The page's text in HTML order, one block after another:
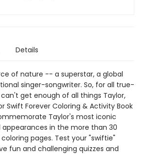
Details
of nature -- a superstar, a global
singer-songwriter. So, for all true-
get enough of all things Taylor,
Swift Forever Coloring & Activity Book
Taylor's most iconic
in the more than 30
pages. Test your "swiftie"
fun and challenging quizzes and